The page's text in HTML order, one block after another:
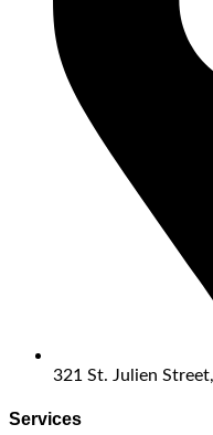
321 St. Julien
Services